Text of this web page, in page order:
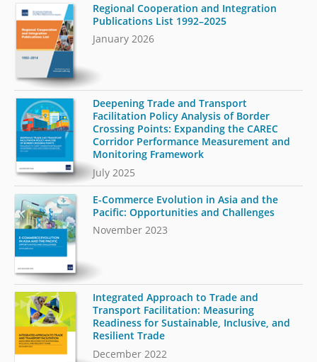
Regional Cooperation and Integration
Publications List 1992–2025
January 2026
Deepening Trade and Transport
Facilitation Policy Analysis of Border
Crossing Points: Expanding the CAREC
Corridor Performance Measurement and
Monitoring Framework
July 2025
E-Commerce Evolution in Asia and the
Pacific: Opportunities and Challenges
November 2023
Integrated Approach to Trade and
Transport Facilitation: Measuring
Readiness for Sustainable, Inclusive, and
Resilient Trade
December 2022